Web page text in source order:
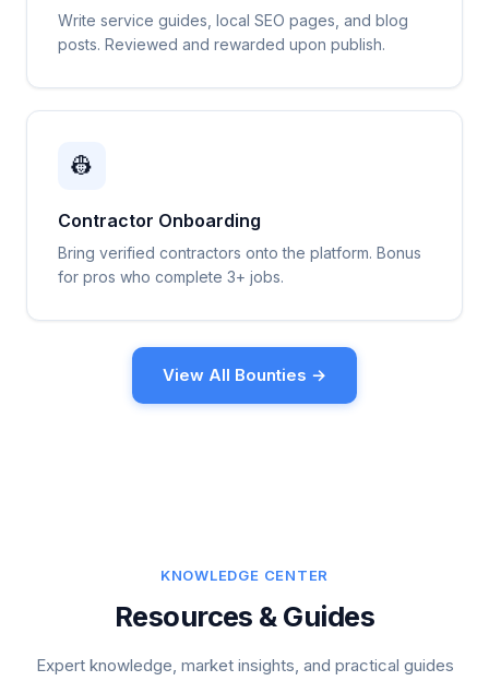
Write service guides, local SEO pages, and blog
posts. Reviewed and rewarded upon publish.
👷
Contractor Onboarding
Bring verified contractors onto the platform. Bonus
for pros who complete 3+ jobs.
View All Bounties →
KNOWLEDGE CENTER
Resources & Guides
Expert knowledge, market insights, and practical guides